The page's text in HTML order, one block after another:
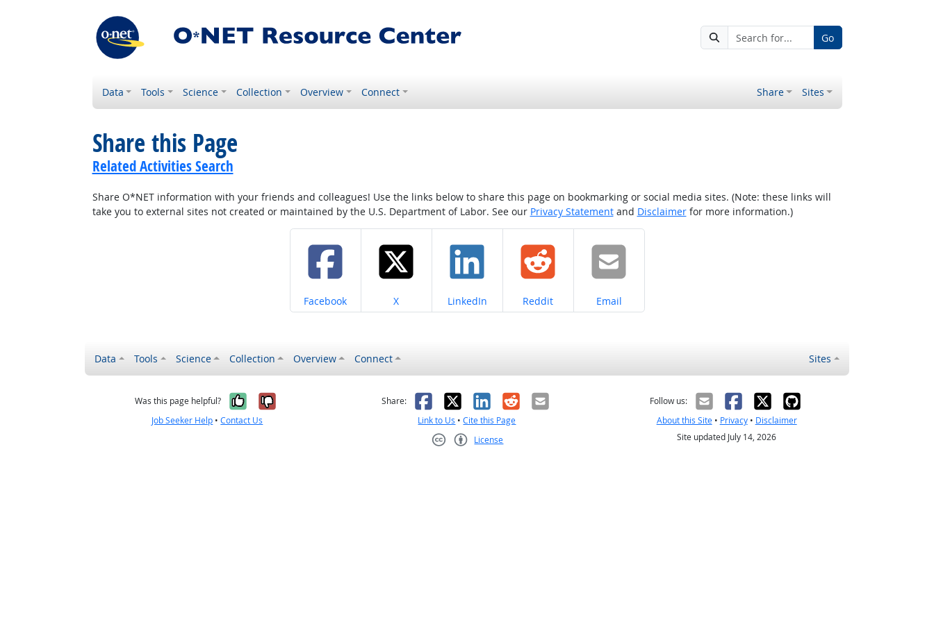
Go
Data Tools Science Collection Overview Connect Share Sites
Share this Page
Related Activities Search
Share O*NET information with your friends and colleagues! Use the links below to share this page on bookmarking or social media sites. (Note: these links will
take you to external sites not created or maintained by the U.S. Department of Labor. See our Privacy Statementand Disclaimerfor more information.)
Share on
Facebook Share on
X Share on
LinkedIn Share on
Reddit Share on
Email
Data Tools Science Collection Overview Connect Sites
Was this page helpful? Yes, it was helpful
No, it was not helpful
Job Seeker Help •Contact Us
Share: Facebook
X LinkedIn
RedditEmail
Link to Us •Cite this Page
License
Follow us:
About this Site• Privacy• Disclaimer
Site updated July 14, 2026